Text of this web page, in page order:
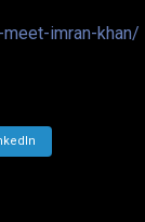
imran-khan/